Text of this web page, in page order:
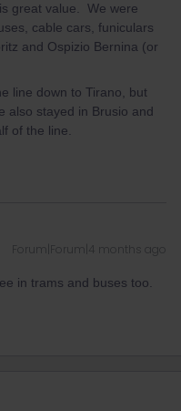
great value. We were
cable cars, funiculars
and Ospizio Bernina (or
line down to Tirano, but
also stayed in Brusio and
of the line.
Forum|Forum|4 months ago
in trams and buses too.